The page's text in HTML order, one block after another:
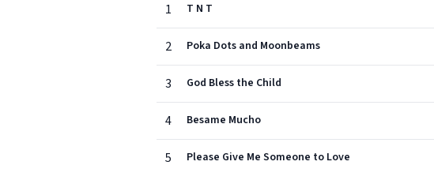
1
T N T
2 Poka Dots and Moonbeams
3 God Bless the Child
4 Besame Mucho
5 Please Give Me Someone to Love